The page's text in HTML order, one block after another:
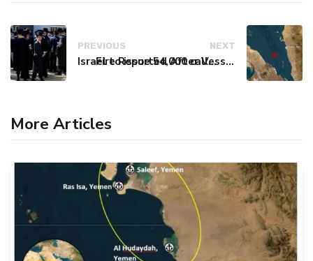
PREVIOUS
Israel to issue 54,000 call-up notices to ultra-Orthodox students
NEXT
Fire Reported After Vessel Comes Under Attack in Red Sea
More Articles